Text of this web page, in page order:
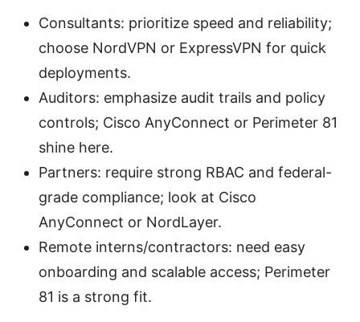
Consultants: prioritize speed and reliability;
choose NordVPN or ExpressVPN for quick
deployments.
Auditors: emphasize audit trails and policy
controls; Cisco AnyConnect or Perimeter 81
shine here.
Partners: require strong RBAC and federal-
grade compliance; look at Cisco
AnyConnect or NordLayer.
Remote interns/contractors: need easy
onboarding and scalable access; Perimeter
81 is a strong fit.